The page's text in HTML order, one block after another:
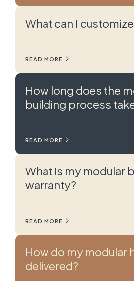
What can I
READ MORE
How long does the
building process
READ MORE
What is my modular
warranty?
READ MORE
How do my modular
delivered?